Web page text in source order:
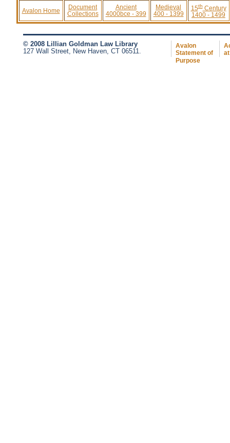
Avalon Home
Document
Collections
Ancient
4000bce - 399
Medieval
400 - 1399
15thCentury
1400 - 1499
© 2008 Lillian Goldman Law Library
127 Wall Street, New Haven, CT 06511.
Avalon
Statement of
Purpose